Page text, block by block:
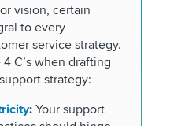
vision, certain
to every
service strategy.
C’s when drafting
strategy:
: Your support